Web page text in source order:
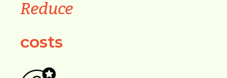
Reduce
costs